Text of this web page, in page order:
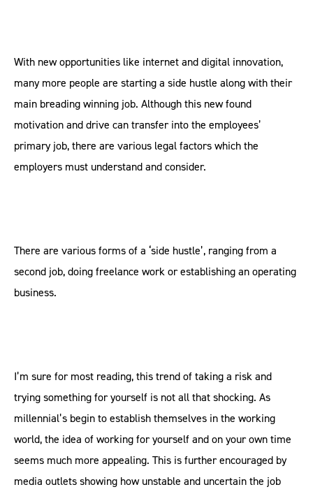
With new opportunities like internet and digital innovation,
many more people are starting a side hustle along with their
main breading winning job. Although this new found
motivation and drive can transfer into the employees’
primary job, there are various legal factors which the
employers must understand and consider.
There are various forms of a ‘side hustle’, ranging from a
second job, doing freelance work or establishing an operating
business.
I’m sure for most reading, this trend of taking a risk and
trying something for yourself is not all that shocking. As
millennial’s begin to establish themselves in the working
world, the idea of working for yourself and on your own time
seems much more appealing. This is further encouraged by
media outlets showing how unstable and uncertain the job